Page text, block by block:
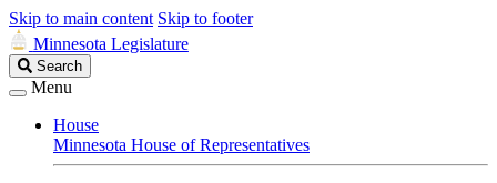
Skip to main content Skip to footer
Minnesota Legislature
Search
Legislature
Search
Menu
House
Minnesota House of Representatives